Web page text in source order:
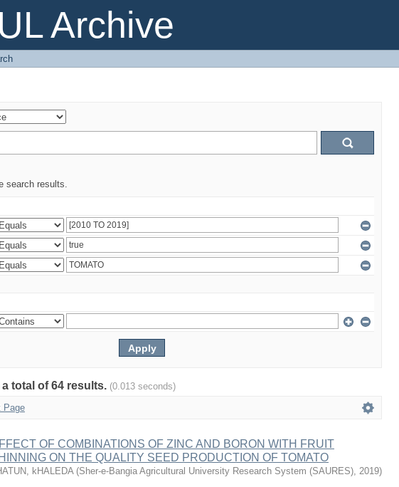
Archive
search results.
total of 64 results. (0.013 seconds)
Page
OF COMBINATIONS OF ZINC AND BORON WITH FRUIT
ON THE QUALITY SEED PRODUCTION OF TOMATO
kHALEDA (Sher-e-Bangia Agricultural University Research System (SAURES), 2019)